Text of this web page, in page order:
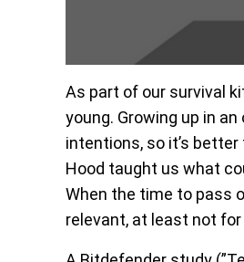
As part of our survival
young. Growing up in
intentions, so it’s better
Hood taught us what
When the time to pass
relevant, at least not